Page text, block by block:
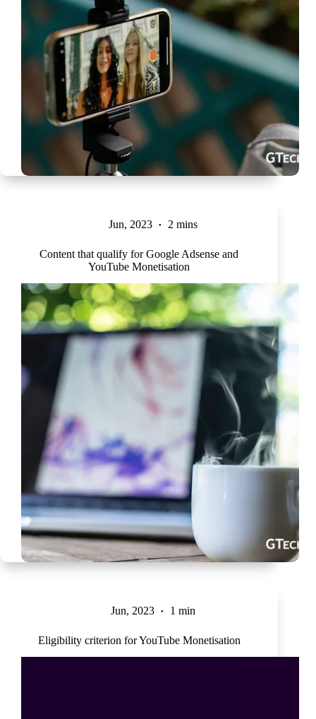
Jun, 2023 2 mins
Content that qualify for Google Adsense and
YouTube Monetisation
Jun, 2023 1 min
Eligibility criterion for YouTube Monetisation